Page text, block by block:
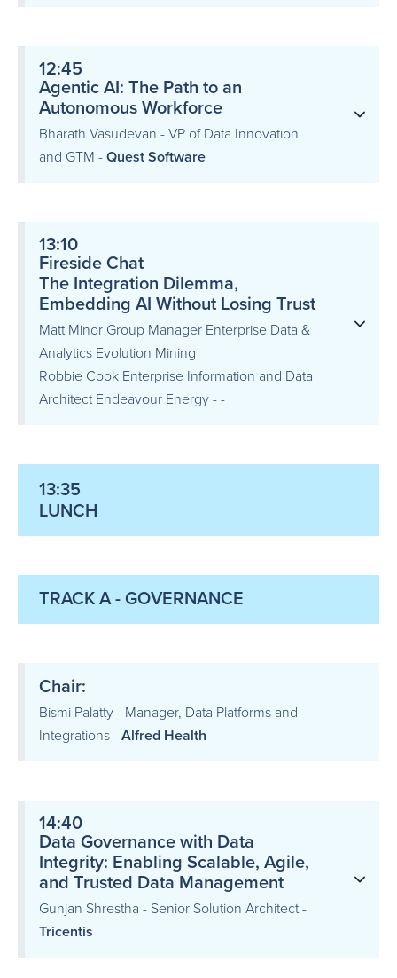
12:45
Agentic AI: The Path to an
Autonomous Workforce
Bharath Vasudevan - VP of Data Innovation
and GTM - Quest Software
13:10
Fireside Chat
The Integration Dilemma,
Embedding AI Without Losing Trust
Matt Minor Group Manager Enterprise Data &
Analytics Evolution Mining
Robbie Cook Enterprise Information and Data
Architect Endeavour Energy - -
13:35
LUNCH
TRACK A - GOVERNANCE
Chair:
Bismi Palatty - Manager, Data Platforms and
Integrations - Alfred Health
14:40
Data Governance with Data
Integrity: Enabling Scalable, Agile,
and Trusted Data Management
Gunjan Shrestha - Senior Solution Architect -
Tricentis